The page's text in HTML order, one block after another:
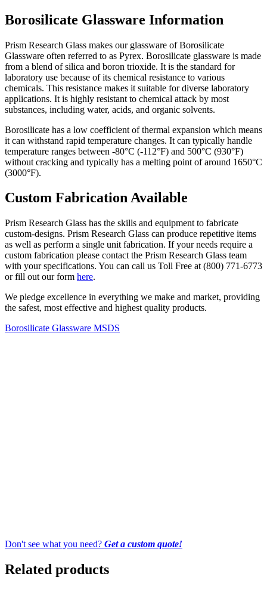
Borosilicate Glassware Information
Prism Research Glass makes our glassware of Borosilicate
Glassware often referred to as Pyrex. Borosilicate glassware is made
from a blend of silica and boron trioxide. It is the standard for
laboratory use because of its chemical resistance to various
chemicals. This resistance makes it suitable for diverse laboratory
applications. It is highly resistant to chemical attack by most
substances, including water, acids, and organic solvents.
Borosilicate has a low coefficient of thermal expansion which means
it can withstand rapid temperature changes. It can typically handle
temperature ranges between -80°C (-112°F) and 500°C (930°F)
without cracking and typically has a melting point of around 1650°C
(3000°F).
Custom Fabrication Available
Prism Research Glass has the skills and equipment to fabricate
custom-designs. Prism Research Glass can produce repetitive items
as well as perform a single unit fabrication. If your needs require a
custom fabrication please contact the Prism Research Glass team
with your specifications. You can call us Toll Free at (800) 771-6773
or fill out our form here.
We pledge excellence in everything we make and market, providing
the safest, most effective and highest quality products.
Borosilicate Glassware MSDS
Don't see what you need? Get a custom quote!
Related products